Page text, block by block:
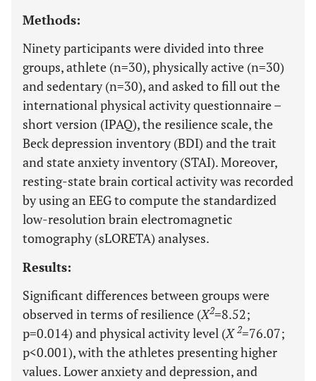
Methods:
Ninety participants were divided into three
groups, athlete (n=30), physically active (n=30)
and sedentary (n=30), and asked to fill out the
international physical activity questionnaire –
short version (IPAQ), the resilience scale, the
Beck depression inventory (BDI) and the trait
and state anxiety inventory (STAI). Moreover,
resting-state brain cortical activity was recorded
by using an EEG to compute the standardized
low-resolution brain electromagnetic
tomography (sLORETA) analyses.
Results:
Significant differences between groups were
observed in terms of resilience (X2=8.52;
p=0.014) and physical activity level (X2=76.07;
p<0.001), with the athletes presenting higher
values. Lower anxiety and depression, and